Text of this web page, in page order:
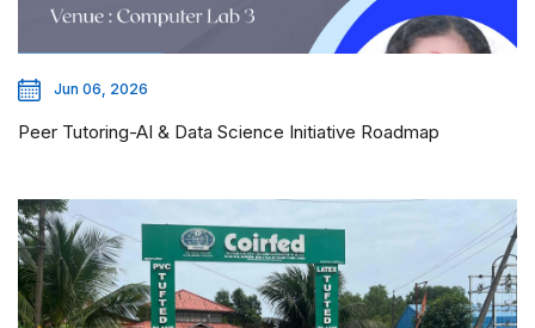
Jun 06, 2026
Peer Tutoring-AI & Data Science Initiative Roadmap